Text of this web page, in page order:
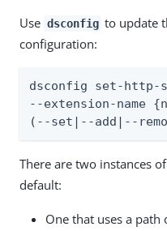
Use dsconfig to update
configuration:
dsconfig set-http-
--extension-name
(--set|--add|--
There are two instances
default:
One that uses a path